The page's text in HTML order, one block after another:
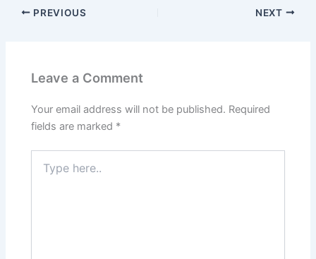
PREVIOUS NEXT
Leave a Comment
Your email address will not be published. Required
fields are marked *
here..